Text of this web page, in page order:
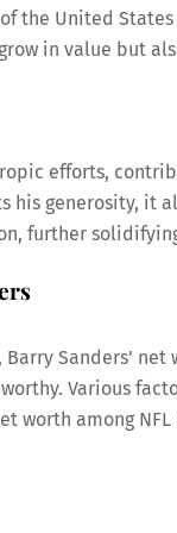
the United
in value but
efforts,
his generosity, it
further
Sanders’
Various
worth among NFL